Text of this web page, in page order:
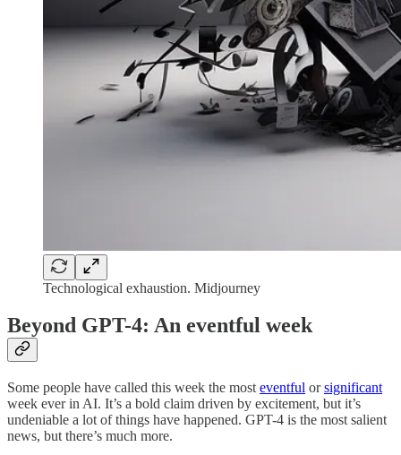
Technological exhaustion. Midjourney
Beyond GPT-4: An eventful week
Some people have called this week the most eventful orsignificant
week ever in AI. It’s a bold claim driven by excitement, but it’s
undeniable a lot of things have happened. GPT-4 is the most salient
news, but there’s much more.